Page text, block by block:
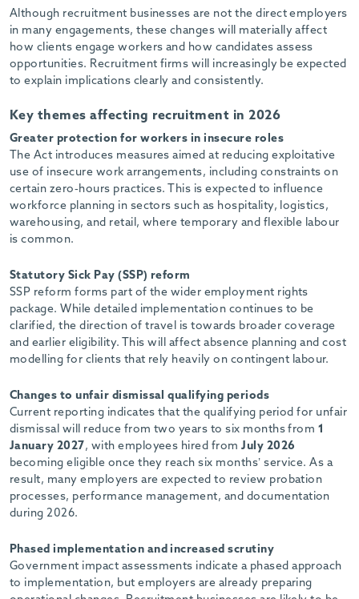
Although recruitment businesses are not the direct employers
in many engagements, these changes will materially affect
how clients engage workers and how candidates assess
opportunities. Recruitment firms will increasingly be expected
to explain implications clearly and consistently.
Key themes affecting recruitment in 2026
Greater protection for workers in insecure roles
The Act introduces measures aimed at reducing exploitative
use of insecure work arrangements, including constraints on
certain zero-hours practices. This is expected to influence
workforce planning in sectors such as hospitality, logistics,
warehousing, and retail, where temporary and flexible labour
is common.
Statutory Sick Pay (SSP) reform
SSP reform forms part of the wider employment rights
package. While detailed implementation continues to be
clarified, the direction of travel is towards broader coverage
and earlier eligibility. This will affect absence planning and cost
modelling for clients that rely heavily on contingent labour.
Changes to unfair dismissal qualifying periods
Current reporting indicates that the qualifying period for unfair
dismissal will reduce from two years to six months from 1
January 2027 , with employees hired fromJuly 2026
becoming eligible once they reach six months’ service. As a
result, many employers are expected to review probation
processes, performance management, and documentation
during 2026.
Phased implementation and increased scrutiny
Government impact assessments indicate a phased approach
to implementation, but employers are already preparing